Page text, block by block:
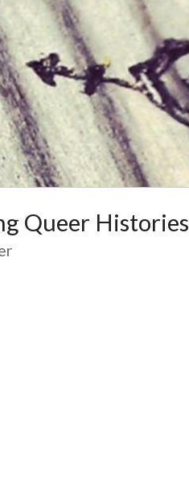
Queer Histories